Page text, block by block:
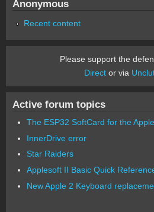
Anonymous
Recent content
Please support the
Director via
Active forum topics
The ESP32 SoftCard for the
InnerDrive error
Star Raiders
Applesoft II Basic Quick
New Apple 2 Keyboard